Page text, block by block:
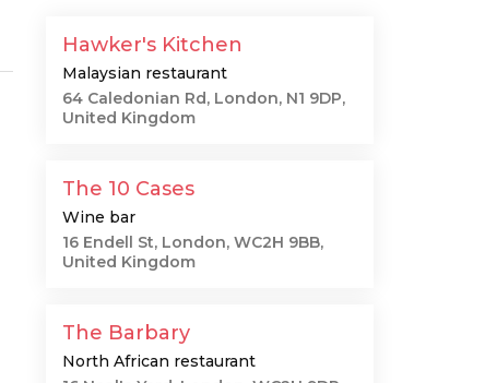
Hawker's Kitchen
Malaysian restaurant
64 Caledonian Rd, London, N1 9DP,
United Kingdom
The 10 Cases
Wine bar
16 Endell St, London, WC2H 9BB,
United Kingdom
The Barbary
North African restaurant